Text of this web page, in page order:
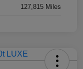
127,815 Miles